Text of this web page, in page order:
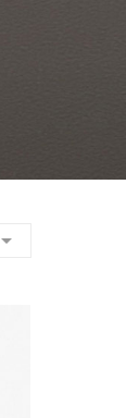
